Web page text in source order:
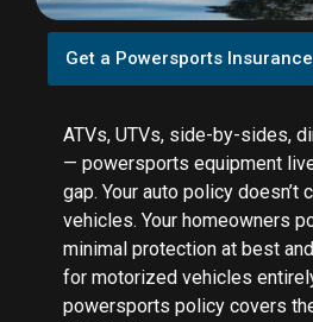
Get a Powersports
ATVs, UTVs, side-by-sides,
— powersports equipment
gap. Your auto policy doesn’t
vehicles. Your homeowners
minimal protection at best
for motorized vehicles
powersports policy covers